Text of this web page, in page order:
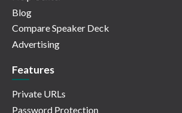
Blog
Compare Speaker Deck
Advertising
Features
Private URLs
Password Protection